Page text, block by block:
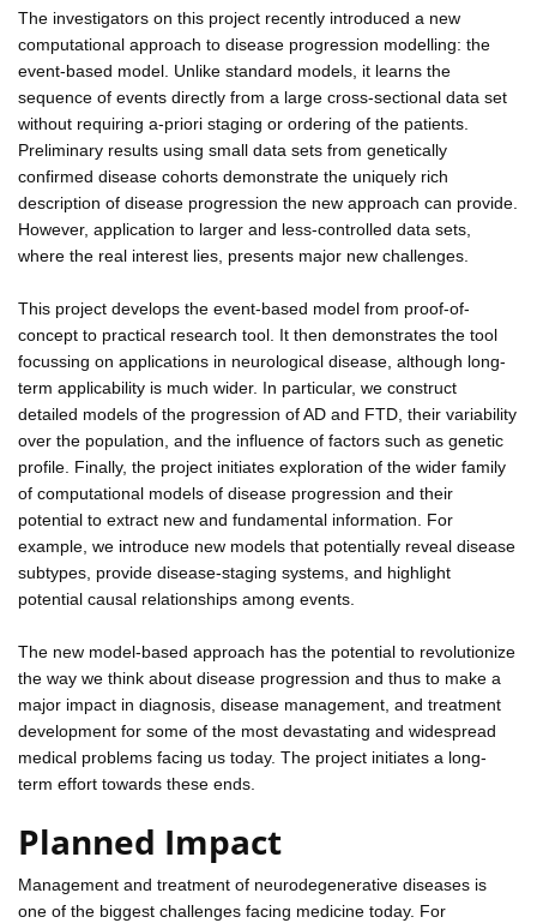
The investigators on this project recently introduced a new
computational approach to disease progression modelling: the
event-based model. Unlike standard models, it learns the
sequence of events directly from a large cross-sectional data set
without requiring a-priori staging or ordering of the patients.
Preliminary results using small data sets from genetically
confirmed disease cohorts demonstrate the uniquely rich
description of disease progression the new approach can provide.
However, application to larger and less-controlled data sets,
where the real interest lies, presents major new challenges.
This project develops the event-based model from proof-of-
concept to practical research tool. It then demonstrates the tool
focussing on applications in neurological disease, although long-
term applicability is much wider. In particular, we construct
detailed models of the progression of AD and FTD, their variability
over the population, and the influence of factors such as genetic
profile. Finally, the project initiates exploration of the wider family
of computational models of disease progression and their
potential to extract new and fundamental information. For
example, we introduce new models that potentially reveal disease
subtypes, provide disease-staging systems, and highlight
potential causal relationships among events.
The new model-based approach has the potential to revolutionize
the way we think about disease progression and thus to make a
major impact in diagnosis, disease management, and treatment
development for some of the most devastating and widespread
medical problems facing us today. The project initiates a long-
term effort towards these ends.
Planned Impact
Management and treatment of neurodegenerative diseases is
one of the biggest challenges facing medicine today. For